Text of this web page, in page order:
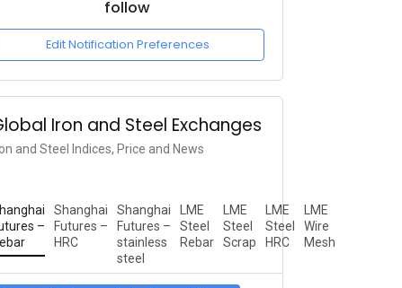
follow
Edit Notification Preferences
Iron and Steel Exchanges
and Steel Indices, Price and News
–
Shanghai
Futures –
HRC
Shanghai
Futures –
stainless
steel
LME
Steel
Rebar
LME
Steel
Scrap
LME
Steel
HRC
LME
Wire
Mesh